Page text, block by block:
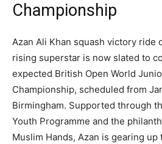
Championship
Azan Ali Khan squash victory ride
rising superstar is now slated to
expected British Open World
Championship, scheduled from
Birmingham. Supported through
Youth Programme and the
Muslim Hands, Azan is gearing up